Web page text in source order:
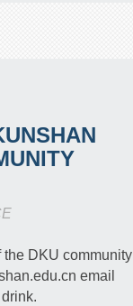
DKU community
email